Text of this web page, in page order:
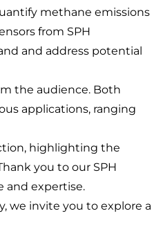
methane emissions
from SPH
and address potential
the audience. Both
applications, ranging
highlighting the
you to our SPH
and expertise.
we invite you to explore a